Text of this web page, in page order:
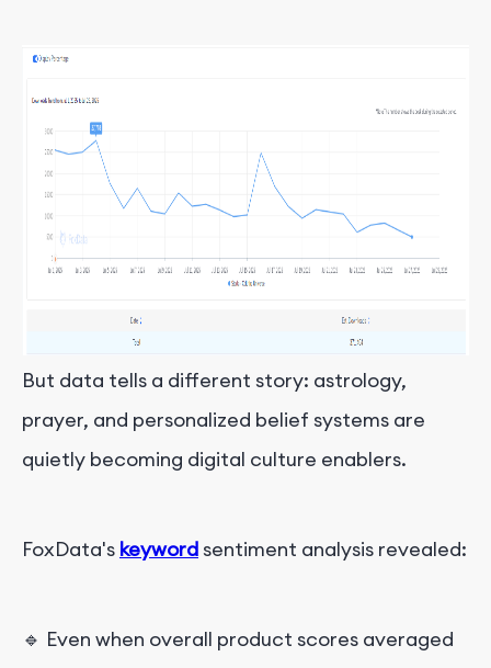
But data tells a different story: astrology,
prayer, and personalized belief systems are
quietly becoming digital culture enablers.
FoxData's keywordsentiment analysis revealed:
🔹 Even when overall product scores averaged